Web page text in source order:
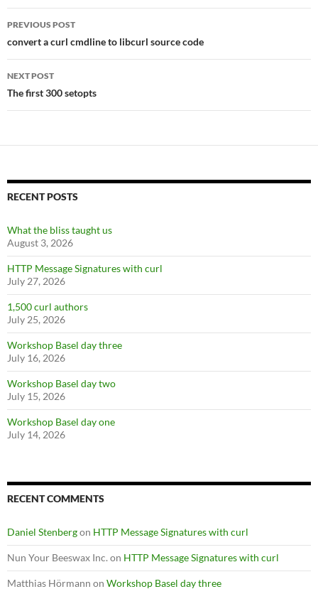
Post
navigation
PREVIOUS POST
convert a curl cmdline to libcurl source code
NEXT POST
The first 300 setopts
RECENT POSTS
What the bliss taught us
August 3, 2026
HTTP Message Signatures with curl
July 27, 2026
1,500 curl authors
July 25, 2026
Workshop Basel day three
July 16, 2026
Workshop Basel day two
July 15, 2026
Workshop Basel day one
July 14, 2026
RECENT COMMENTS
Daniel Stenbergon HTTP Message Signatures with curl
Nun Your Beeswax Inc.on HTTP Message Signatures with curl
Matthias Hörmann on Workshop Basel day three